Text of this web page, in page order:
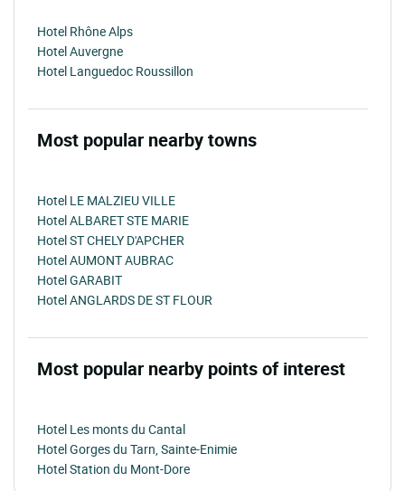
Hotel Rhône Alps
Hotel Auvergne
Hotel Languedoc Roussillon
Most popular nearby towns
Hotel LE MALZIEU VILLE
Hotel ALBARET STE MARIE
Hotel ST CHELY D'APCHER
Hotel AUMONT AUBRAC
Hotel GARABIT
Hotel ANGLARDS DE ST FLOUR
Most popular nearby points of interest
Hotel Les monts du Cantal
Hotel Gorges du Tarn, Sainte-Enimie
Hotel Station du Mont-Dore